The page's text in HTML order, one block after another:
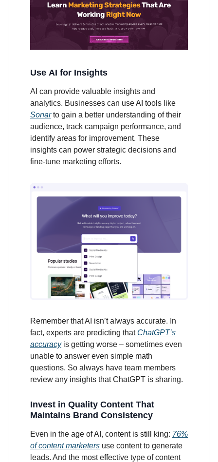
Use AI for Insights
AI can provide valuable insights and
analytics. Businesses can use AI tools like
Sonarto gain a better understanding of their
audience, track campaign performance, and
identify areas for improvement. These
insights can power strategic decisions and
fine-tune marketing efforts.
Remember that AI isn’t always accurate. In
fact, experts are predicting that ChatGPT’s
accuracyis getting worse – sometimes even
unable to answer even simple math
questions. So always have team members
review any insights that ChatGPT is sharing.
Invest in Quality Content That
Maintains Brand Consistency
Even in the age of AI, content is still king: 76%
of content marketers use content to generate
leads. And the most effective type of content